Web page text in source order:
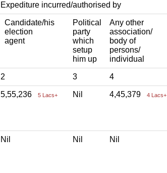
Expediture incurred/authorised by
Candidate/his
election
agent
Political
party
which
setup
him up
Any other
association/
body of
persons/
individual
2 3 4
5,55,236 5 Lacs+ Nil 4,45,379 4 Lacs+
Nil Nil Nil